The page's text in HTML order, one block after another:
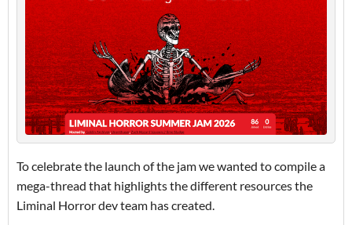
To celebrate the launch of the jam we wanted to compile a
mega-thread that highlights the different resources the
Liminal Horror dev team has created.